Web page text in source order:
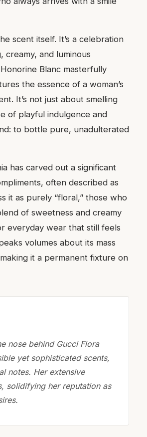
scent itself. It’s a celebration
and luminous
Blanc masterfully
the essence of a woman’s
It’s not just about smelling
of playful indulgence and
to bottle pure, unadulterated
has carved out a significant
often described as
it as purely “floral,” those who
of sweetness and creamy
everyday wear that still feels
volumes about its mass
it a permanent fixture on
nose behind Gucci Flora
yet sophisticated scents,
notes. Her extensive
solidifying her reputation as